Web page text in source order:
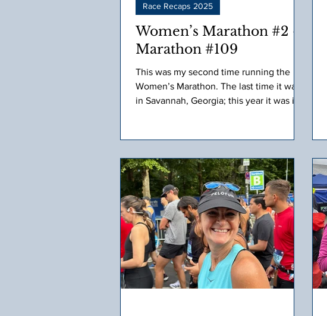
Women’s Marathon #2 –
Marathon #109
This was my second time running the
Women’s Marathon. The last time it was
in Savannah, Georgia; this year it was in
traveling from CT to take on the race.
Race Recaps 2025